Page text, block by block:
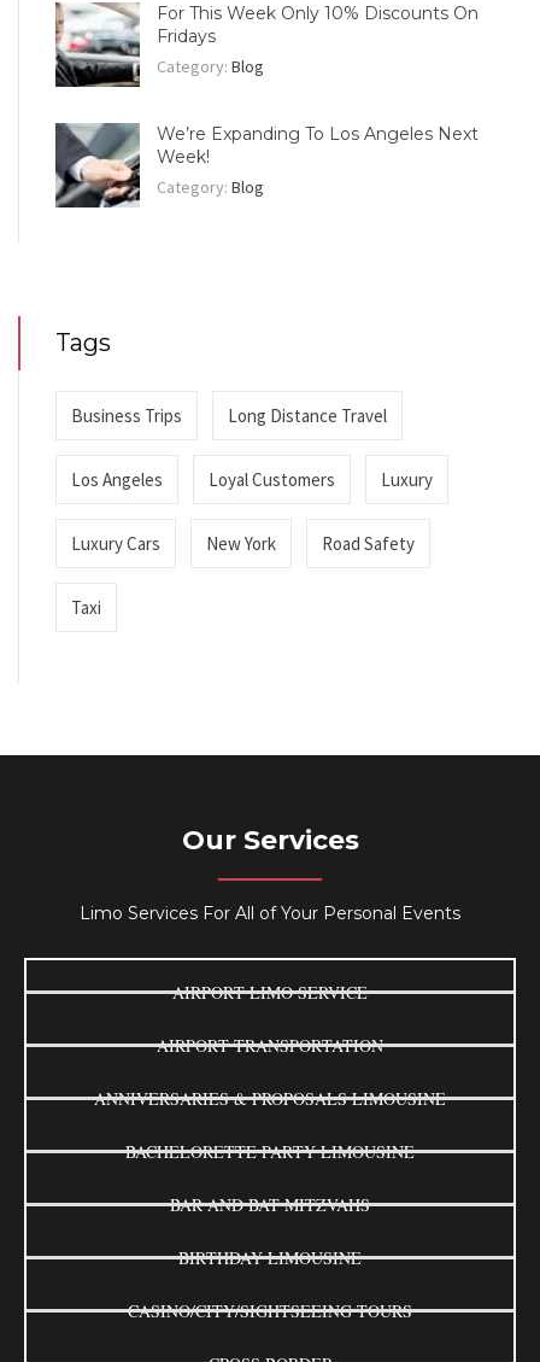
For This Week Only 10% Discounts On
Fridays
Category: Blog
We’re Expanding To Los Angeles Next
Week!
Category: Blog
Tags
Business Trips Long Distance Travel
Los Angeles Loyal Customers Luxury
Luxury Cars New York Road Safety
Taxi
Our Services
Limo Services For All of Your Personal Events
AIRPORT LIMO SERVICE
AIRPORT TRANSPORTATION
ANNIVERSARIES & PROPOSALS LIMOUSINE
BACHELORETTE PARTY LIMOUSINE
BAR AND BAT MITZVAHS
BIRTHDAY LIMOUSINE
CASINO/CITY/SIGHTSEEING TOURS